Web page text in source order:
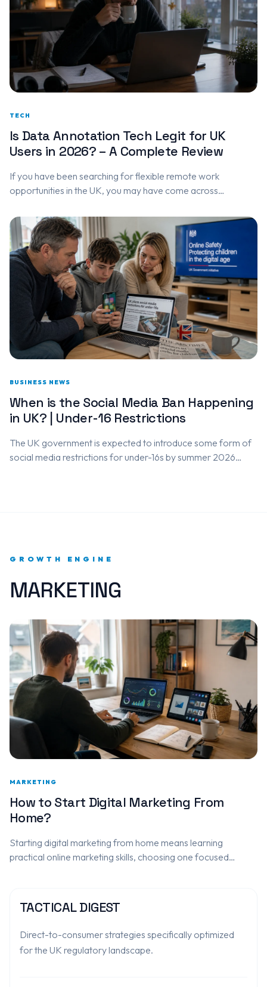
TECH
Is Data Annotation Tech Legit for UK
Users in 2026? – A Complete Review
If you have been searching for flexible remote work
opportunities in the UK, you may have come across
offering paid AI…
BUSINESS NEWS
When is the Social Media Ban Happening
in UK? | Under-16 Restrictions
The UK government is expected to introduce some form of
social media restrictions for under-16s by summer 2026
GROWTH ENGINE
MARKETING
MARKETING
How to Start Digital Marketing From
Home?
Starting digital marketing from home means learning
practical online marketing skills, choosing one focused
TACTICAL DIGEST
Direct-to-consumer strategies specifically optimized
for the UK regulatory landscape.